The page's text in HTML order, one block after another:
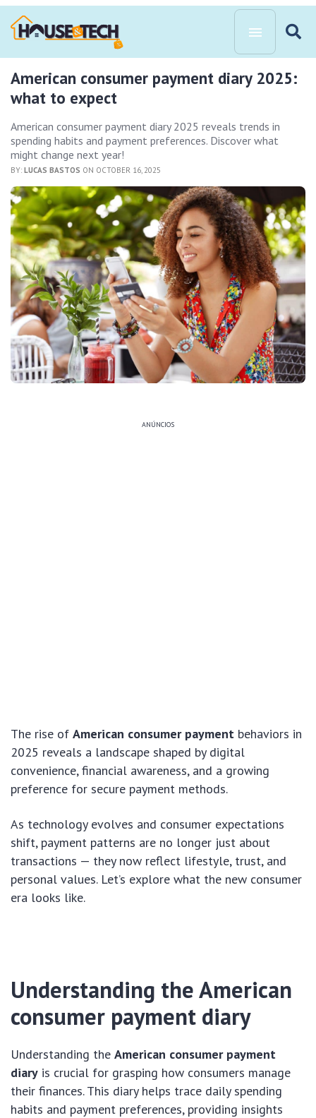
American consumer payment diary 2025:
what to expect
American consumer payment diary 2025 reveals trends in
spending habits and payment preferences. Discover what
might change next year!
BY: LUCAS BASTOS ON OCTOBER 16, 2025
ANÚNCIOS
The rise of American consumer payment behaviors in
2025 reveals a landscape shaped by digital
convenience, financial awareness, and a growing
preference for secure payment methods.
As technology evolves and consumer expectations
shift, payment patterns are no longer just about
transactions — they now reflect lifestyle, trust, and
personal values. Let’s explore what the new consumer
era looks like.
Understanding the American
consumer payment diary
Understanding the American consumer payment
diary is crucial for grasping how consumers manage
their finances. This diary helps trace daily spending
habits and payment preferences, providing insights